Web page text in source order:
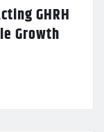
GHRH
Growth